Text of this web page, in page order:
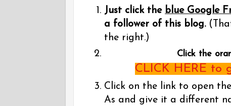
Just click the blue Google
a follower of this blog.
the right.)
Click the
CLICK HERE to
Click on the link to open
As and give it a different